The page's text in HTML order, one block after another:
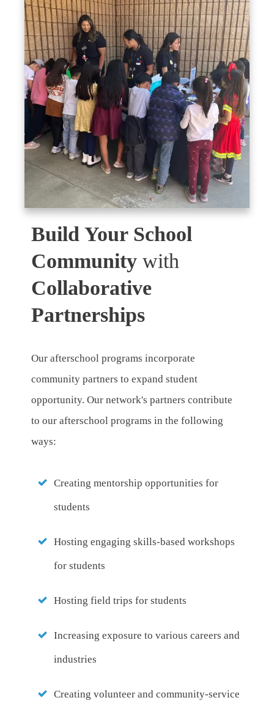
Build Your School
Community with
Collaborative
Partnerships
Our afterschool programs incorporate
community partners to expand student
opportunity. Our network's partners contribute
to our afterschool programs in the following
ways:
Creating mentorship opportunities for
students
Hosting engaging skills-based workshops
for students
Hosting field trips for students
Increasing exposure to various careers and
industries
Creating volunteer and community-service